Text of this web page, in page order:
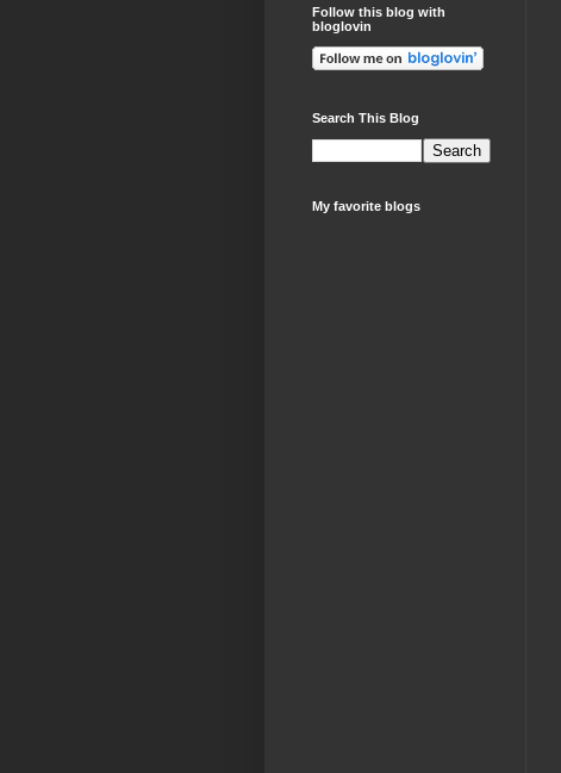
Follow this blog with
bloglovin
Search This Blog
My favorite blogs